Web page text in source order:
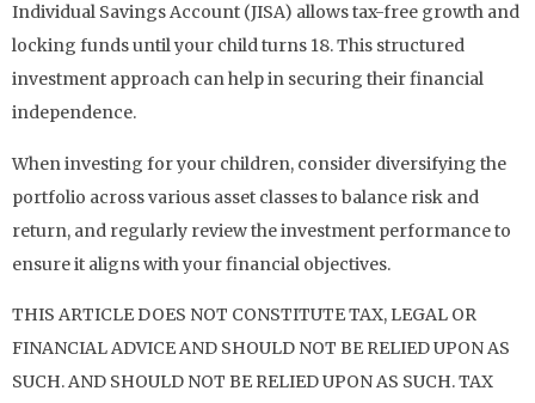
Individual Savings Account (JISA) allows tax-free growth and
locking funds until your child turns 18. This structured
investment approach can help in securing their financial
independence.
When investing for your children, consider diversifying the
portfolio across various asset classes to balance risk and
return, and regularly review the investment performance to
ensure it aligns with your financial objectives.
THIS ARTICLE DOES NOT CONSTITUTE TAX, LEGAL OR
FINANCIAL ADVICE AND SHOULD NOT BE RELIED UPON AS
SUCH. AND SHOULD NOT BE RELIED UPON AS SUCH. TAX